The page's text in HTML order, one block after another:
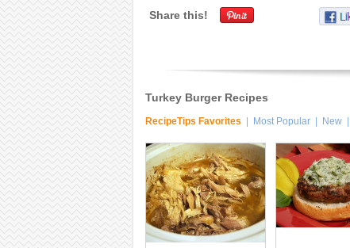
Share this!
Turkey Burger Recipes
RecipeTips Favorites Most Popular New